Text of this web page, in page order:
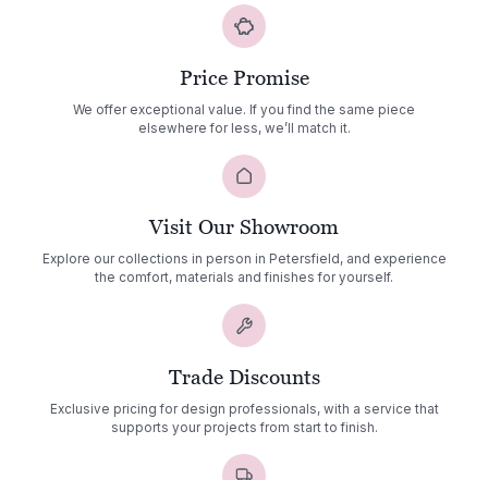
Price Promise
We offer exceptional value. If you find the same piece
elsewhere for less, we’ll match it.
Visit Our Showroom
Explore our collections in person in Petersfield, and experience
the comfort, materials and finishes for yourself.
Trade Discounts
Exclusive pricing for design professionals, with a service that
supports your projects from start to finish.